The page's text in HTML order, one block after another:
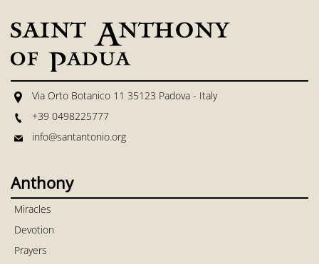
Via Orto Botanico 11 35123 Padova - Italy
+39 0498225777
info@santantonio.org
Anthony
Miracles
Devotion
Prayers